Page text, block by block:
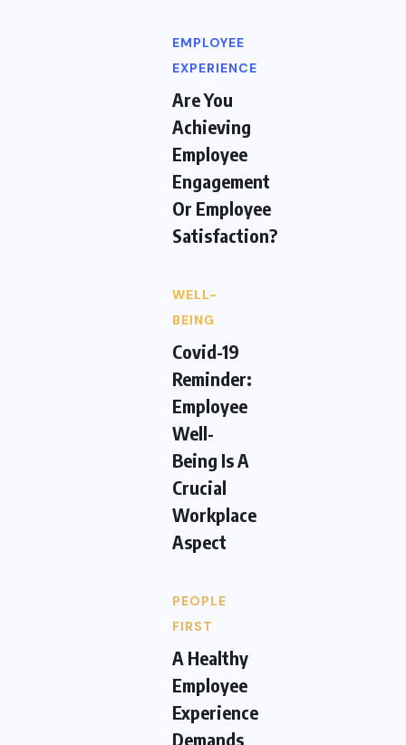
EMPLOYEE
EXPERIENCE
Are You
Achieving
Employee
Engagement
Or Employee
Satisfaction?
WELL-
BEING
Covid-19
Reminder:
Employee
Well-
Being Is A
Crucial
Workplace
Aspect
PEOPLE
FIRST
A Healthy
Employee
Experience
Demands